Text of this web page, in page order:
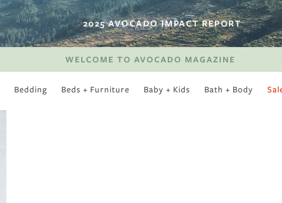
2025 AVOCADO IMPACT REPORT
WELCOME TO AVOCADO MAGAZINE
Bedding Beds + Furniture Baby + Kids Bath + Body